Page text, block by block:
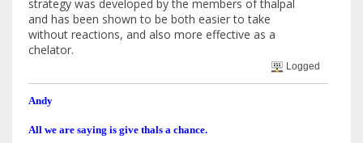
strategy was developed by the members of thalpal
and has been shown to be both easier to take
without reactions, and also more effective as a
chelator.
Logged
Andy
All we are saying is give thals a chance.